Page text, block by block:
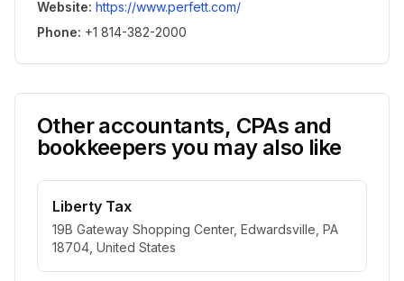
Website: https://www.perfett.com/
Phone: +1 814-382-2000
Other accountants, CPAs and
bookkeepers you may also like
Liberty Tax
19B Gateway Shopping Center, Edwardsville, PA
18704, United States